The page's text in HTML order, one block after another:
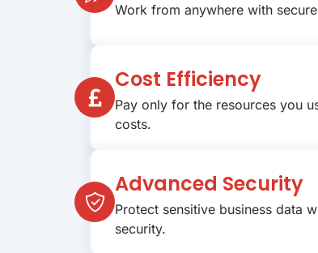
Work from anywhere with
Cost Efficiency
Pay only for the resources you
costs.
Advanced Security
Protect sensitive business data
security.